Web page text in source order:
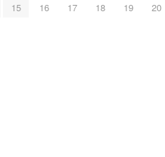
15 16 17 18 19 20